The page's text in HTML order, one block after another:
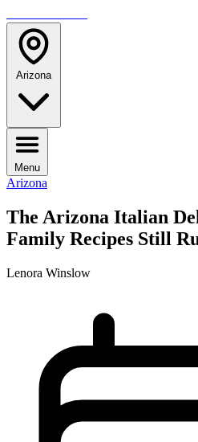
Arizona
Menu
Arizona
The Arizona Italian
Family Recipes Still
Lenora Winslow